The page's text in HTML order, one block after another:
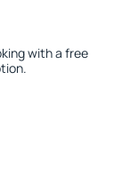
with a free